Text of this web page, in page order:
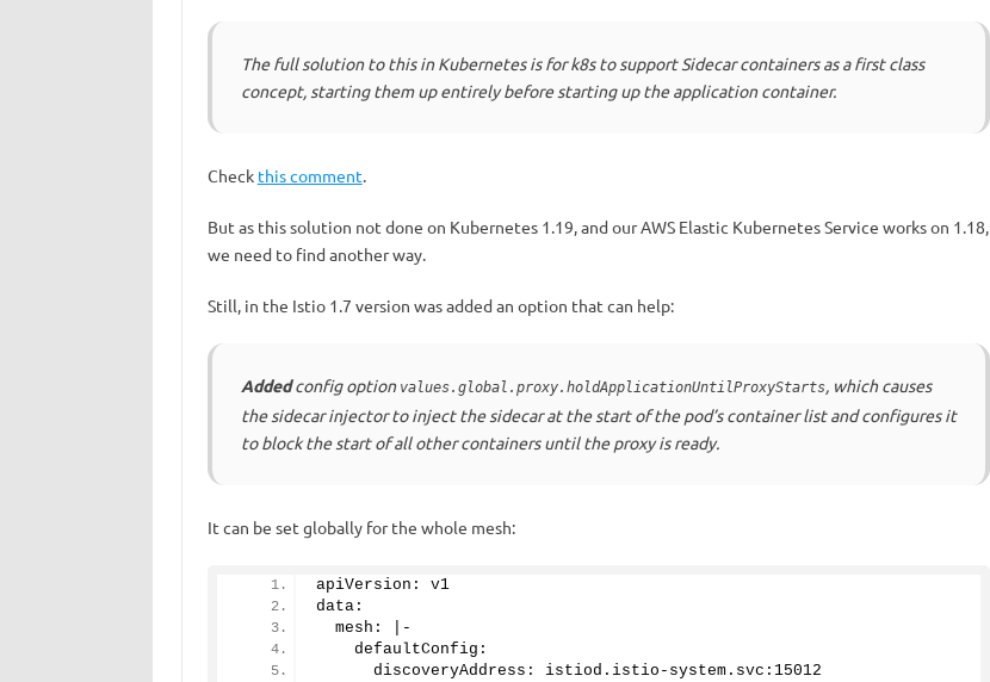
The full solution to this in Kubernetes is for k8s to support Sidecar containers as a first class
concept, starting them up entirely before starting up the application container.
Check this comment.
But as this solution not done on Kubernetes 1.19, and our AWS Elastic Kubernetes Service works on 1.18,
we need to find another way.
Still, in the Istio 1.7 version was added an option that can help:
Addedconfig option values.global.proxy.holdApplicationUntilProxyStarts, which causes
the sidecar injector to inject the sidecar at the start of the pod’s container list and configures it
to block the start of all other containers until the proxy is ready.
It can be set globally for the whole mesh:
apiVersion: v1
data:
  mesh: |-
    defaultConfig:
      discoveryAddress: istiod.
istio -system. svc : 15012